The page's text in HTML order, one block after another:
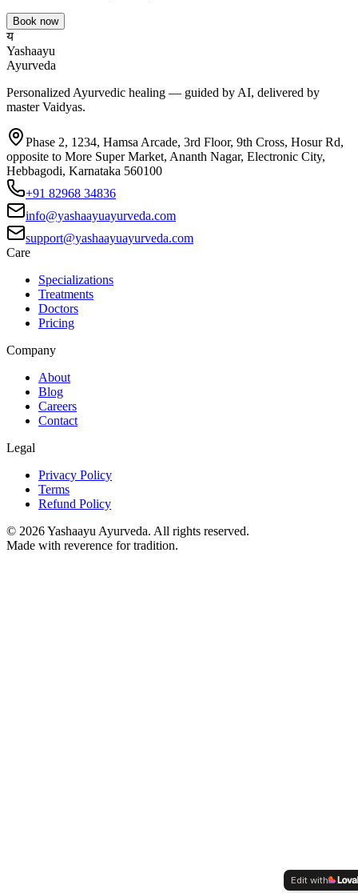
Book now
य
Yashaayu
Ayurveda
Personalized Ayurvedic healing — guided by AI, delivered by
master Vaidyas.
Phase 2, 1234, Hamsa Arcade, 3rd Floor, 9th Cross, Hosur Rd,
opposite to More Super Market, Ananth Nagar, Electronic City,
Hebbagodi, Karnataka 560100
+91 82968 34836
info@yashaayuayurveda.com
support@yashaayuayurveda.com
Care
Specializations
Treatments
Doctors
Pricing
Company
About
Blog
Careers
Contact
Legal
Privacy Policy
Terms
Refund Policy
© 2026Yashaayu Ayurveda. All rights reserved.
Made with reverence for tradition.
Edit with